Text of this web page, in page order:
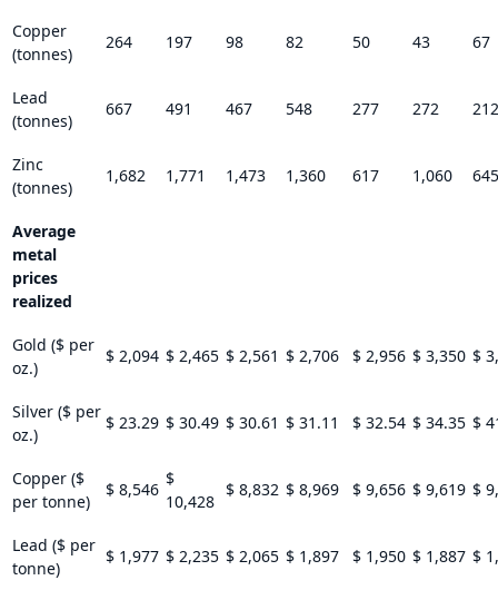
Copper
(tonnes)
264 197 98 82 50 43 67
Lead
(tonnes)
667 491 467 548 277 272 212
Zinc
(tonnes)
1,682 1,771 1,473 1,360 617 1,060 645
Average
metal
prices
realized
Gold ($ per
oz.)
$ 2,094 $ 2,465 $ 2,561 $ 2,706 $ 2,956 $ 3,350 $
Silver ($ per
oz.)
$ 23.29 $ 30.49 $ 30.61 $ 31.11 $ 32.54 $ 34.35 $
Copper ($
per tonne)
$ 8,546
$
10,428
$ 8,832 $ 8,969 $ 9,656 $ 9,619 $
Lead ($ per
tonne)
$ 1,977 $ 2,235 $ 2,065 $ 1,897 $ 1,950 $ 1,887 $